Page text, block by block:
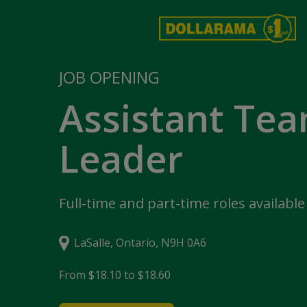
JOB OPENING
Assistant
Leader
Full-time and part-time roles available
LaSalle, Ontario, N9H 0A6
From $18.10 to $18.60